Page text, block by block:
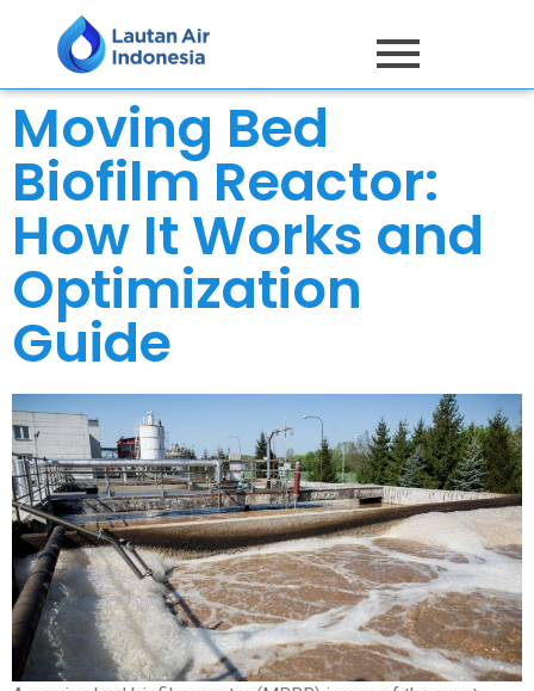
Moving Bed
Biofilm Reactor:
How It Works and
Optimization
Guide